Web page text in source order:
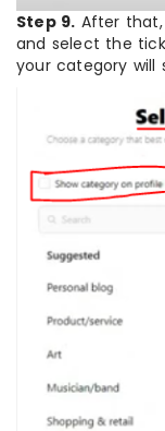
Step 9. After
and select the
your category will